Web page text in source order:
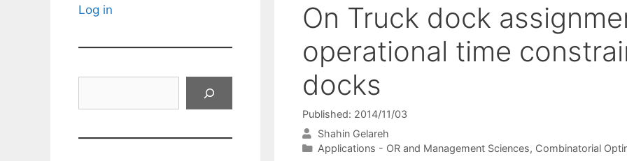
On Truck dock
operational time
docks
Published: 2014/11/03
Shahin Gelareh
Categories
Applications - OR and Management Sciences, Combinatorial
Log in